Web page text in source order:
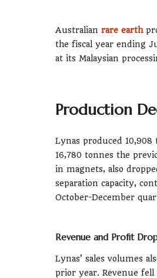
Australian rare earth
the fiscal year ending
at its Malaysian
Production
Lynas produced
16,780 tonnes the
in magnets, also
separation capacity,
October-December
Revenue and Profit
Lynas’ sales volumes
prior year. Revenue